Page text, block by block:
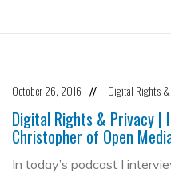
October 26, 2016 // Digital Rights
Digital Rights & Privacy |
Christopher of Open
In today’s podcast I